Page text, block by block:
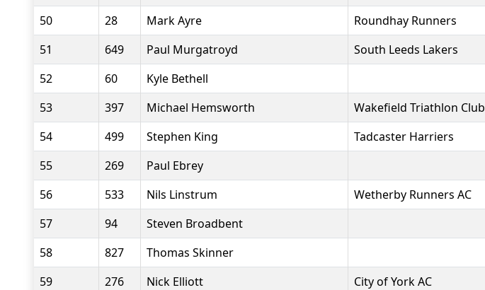
50
28 Mark Ayre Roundhay Runners
51
649 Paul Murgatroyd South Leeds Lakers
52
60 Kyle Bethell
53
397 Michael Hemsworth Wakefield Triathlon Club
54
499 Stephen King Tadcaster Harriers
55
269 Paul Ebrey
56
533 Nils Linstrum Wetherby Runners AC
57
94 Steven Broadbent
58
827 Thomas Skinner
59
276 Nick Elliott City of York AC